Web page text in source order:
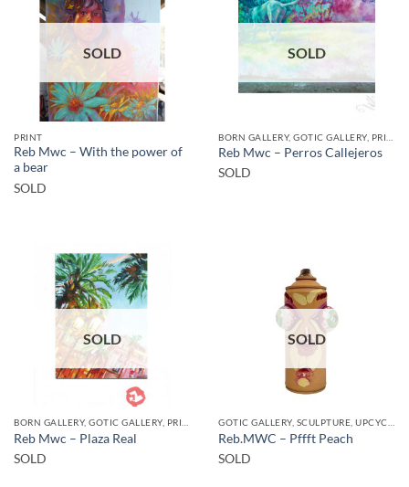
SOLD
PRINT
Reb Mwc – With the power of
a bear
SOLD
SOLD
Reb Mwc – Perros Callejeros
SOLD
SOLD
Reb Mwc – Plaza Real
SOLD
SOLD
Reb.MWC – Pffft Peach
SOLD